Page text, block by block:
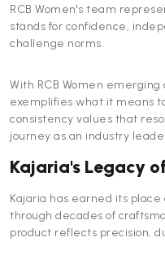
RCB Women's team
stands for confidence,
challenge norms.
With RCB Women
exemplifies what it means
consistency values that
journey as an industry
Kajaria's Legacy
Kajaria has earned its place
through decades of
product reflects precision,